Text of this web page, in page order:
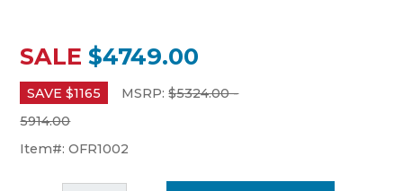
SALE $4749.00
SAVE $1165 MSRP:$5324.00 -
5914.00
Item#:OFR1002